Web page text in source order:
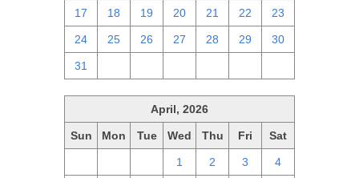
17 18 19 20 21 22 23
24 25 26 27 28 29 30
31
April, 2026
Sun Mon Tue Wed Thu Fri Sat
1 2 3 4